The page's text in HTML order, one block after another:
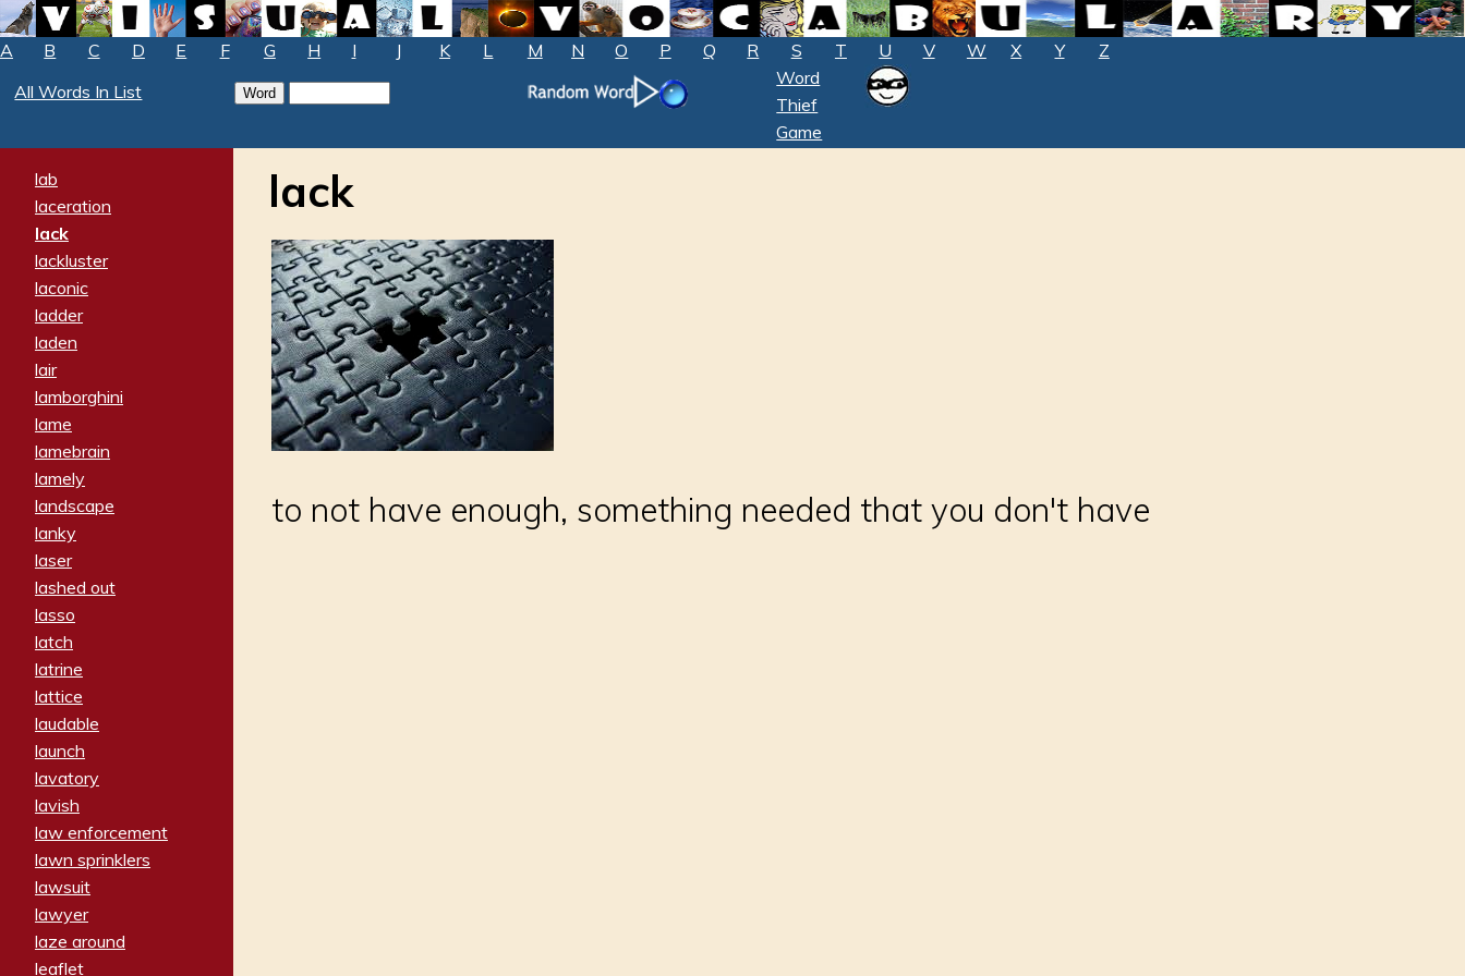
A B C D E F G H I J K L M N O P Q R S T U V W X Y
Z
All Words In List
Word
Thief
Game
lab
laceration
lack
lackluster
laconic
ladder
laden
lair
lamborghini
lame
lamebrain
lamely
landscape
lanky
laser
lashed out
lasso
latch
latrine
lattice
laudable
launch
lavatory
lavish
law enforcement
lawn sprinklers
lawsuit
lawyer
laze around
leaflet
lack
to not have enough, something needed that you don't have